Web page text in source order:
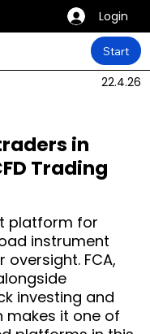
Login
Start
22.4.26
in
Trading
platform for
instrument
FCA,
investing and
makes it one of